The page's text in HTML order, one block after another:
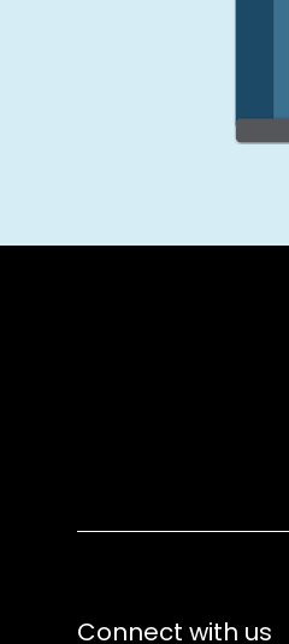
Connect with us